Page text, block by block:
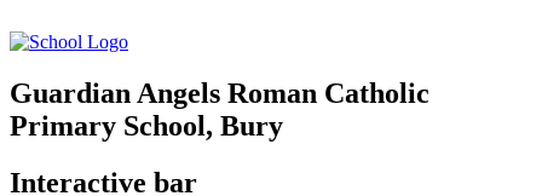
Guardian Angels Roman Catholic
Primary School, Bury
Interactive bar